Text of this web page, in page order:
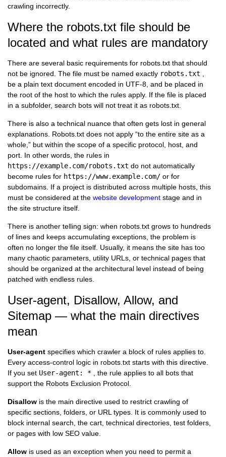
crawling incorrectly.
Where the robots.txt file should be
located and what rules are mandatory
There are several basic requirements for robots.txt that should
not be ignored. The file must be named exactly robots.txt
be a plain text document encoded in UTF-8, and be placed in
the root of the host to which the rules apply. If the file is placed
in a subfolder, search bots will not treat it as robots.txt.
There is also a technical nuance that often gets lost in general
explanations. Robots.txt does not apply “to the entire site as a
whole,” but within the scope of a specific protocol, host, and
port. In other words, the rules in
https://example.com/robots.txt do not automatically
become rules for https://www.example.com/ or for
subdomains. If a project is distributed across multiple hosts, this
must be considered at the website development stage and in
the site structure itself.
There is another telling sign: when robots.txt grows to hundreds
of lines and keeps accumulating exceptions, the problem is
often no longer the file itself. Usually, it means the site has too
many chaotic parameters, utility URLs, or technical pages that
should be organized at the architectural level instead of being
patched with endless rules.
User-agent, Disallow, Allow, and
Sitemap — what the main directives
mean
User-agent specifies which crawler a block of rules applies to.
Every access-control logic in robots.txt starts with this directive.
If you set User-agent: * , the rule applies to all bots that
support the Robots Exclusion Protocol.
Disallow is the main directive used to restrict crawling of
specific sections, folders, or URL types. It is commonly used to
block internal search, the cart, technical directories, test folders,
or pages with low SEO value.
Allow is used as an exception when you need to permit a